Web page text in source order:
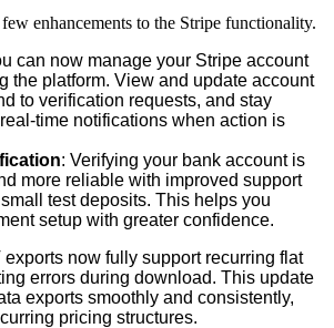
few enhancements to the Stripe functionality.
can now manage your Stripe account
the platform. View and update account
to verification requests, and stay
real -time notifications when action is
: Verifying your bank account is
more reliable with improved support
small test deposits. This helps you
setup with greater confidence.
exports now fully support recurring flat
errors during download. This update
exports smoothly and consistently,
pricing structures.